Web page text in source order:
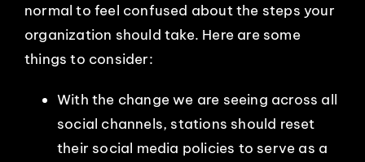
normal to feel confused about the steps your
organization should take. Here are some
things to consider:
With the change we are seeing across all
social channels, stations should reset
their social media policies to serve as a